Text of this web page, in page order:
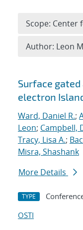
Search
Surface
electron
Ward, Daniel R.;
Leon; Campbell,
Tracy, Lisa A.;
Misra, Shashank
More Details
TYPE
OSTI
Scope: Center
Author: Leon